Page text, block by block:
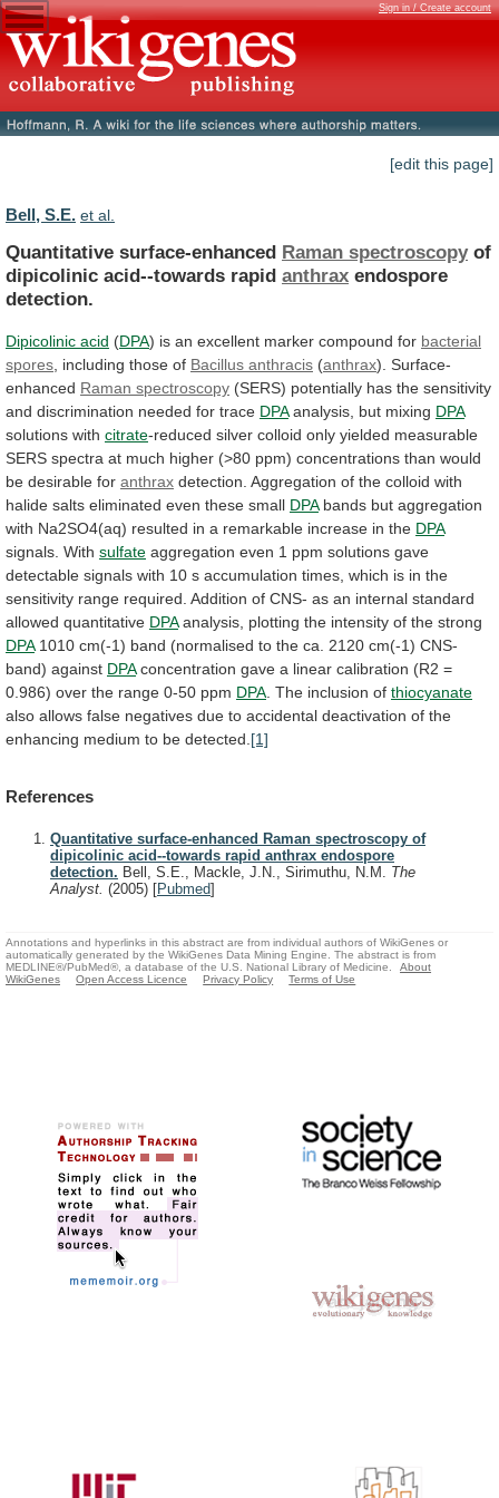
Sign in / Create account
[edit this page]
Bell, S.E. et al.
Quantitative surface-enhanced Raman spectroscopy of
dipicolinic acid--towards rapid anthrax endospore
detection.
Dipicolinic acid (DPA) is an excellent marker compound for bacterial
spores including those of Bacillus anthracis (anthrax). Surface-
enhanced Raman spectroscopy (SERS) potentially has the sensitivity
and discrimination needed for trace DPAanalysis, but mixing DPA
solutions with citrate-reduced silver colloid only yielded measurable
SERS spectra at much higher (>80 ppm) concentrations than would
be desirable for anthrax detection. Aggregation of the colloid with
halide salts eliminated even these small DPA bands but aggregation
with Na2SO4(aq) resulted in a remarkable increase in the DPA
signals. With sulfate aggregation even 1 ppm solutions gave
detectable signals with 10 s accumulation times, which is in the
sensitivity range required. Addition of CNS- as an internal standard
allowed quantitative DPA analysis, plotting the intensity of the strong
DPA 1010 cm(-1) band (normalised to the ca. 2120 cm(-1) CNS-
band) against DPA concentration gave a linear calibration (R2 =
0.986) over the range 0-50 ppm DPA . The inclusion of thiocyanate
also allows false negatives due to accidental deactivation of the
enhancing medium to be detected. [1]
References
Quantitative surface-enhanced Raman spectroscopy of
dipicolinic acid--towards rapid anthrax endospore
detection. Bell, S.E., Mackle, J.N., Sirimuthu, N.M. The
Analyst. (2005) [Pubmed]
Annotations and hyperlinks in this abstract are from individual authors of WikiGenes or
automatically generated by the WikiGenes Data Mining Engine. The abstract is from
MEDLINE®/PubMed®, a database of the U.S. National Library of Medicine.
About
WikiGenes
Open Access Licence Privacy Policy Terms of Use